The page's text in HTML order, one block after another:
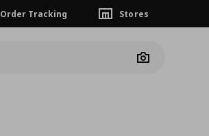
Order Tracking Stores
Camera